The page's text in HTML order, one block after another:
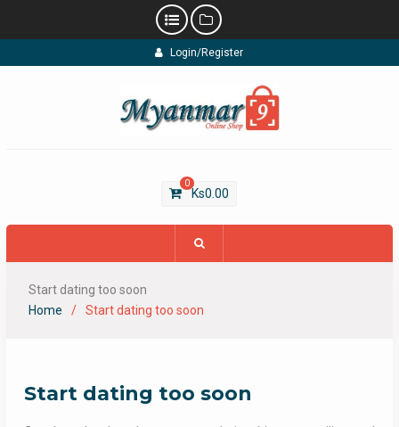
to
Login/Register
0
Ks0.00
Start dating too soon
Home
Start dating too soon
Start dating too soon